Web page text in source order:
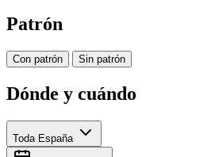
Patrón
Con patrón Sin patrón
Dónde y cuándo
Toda España